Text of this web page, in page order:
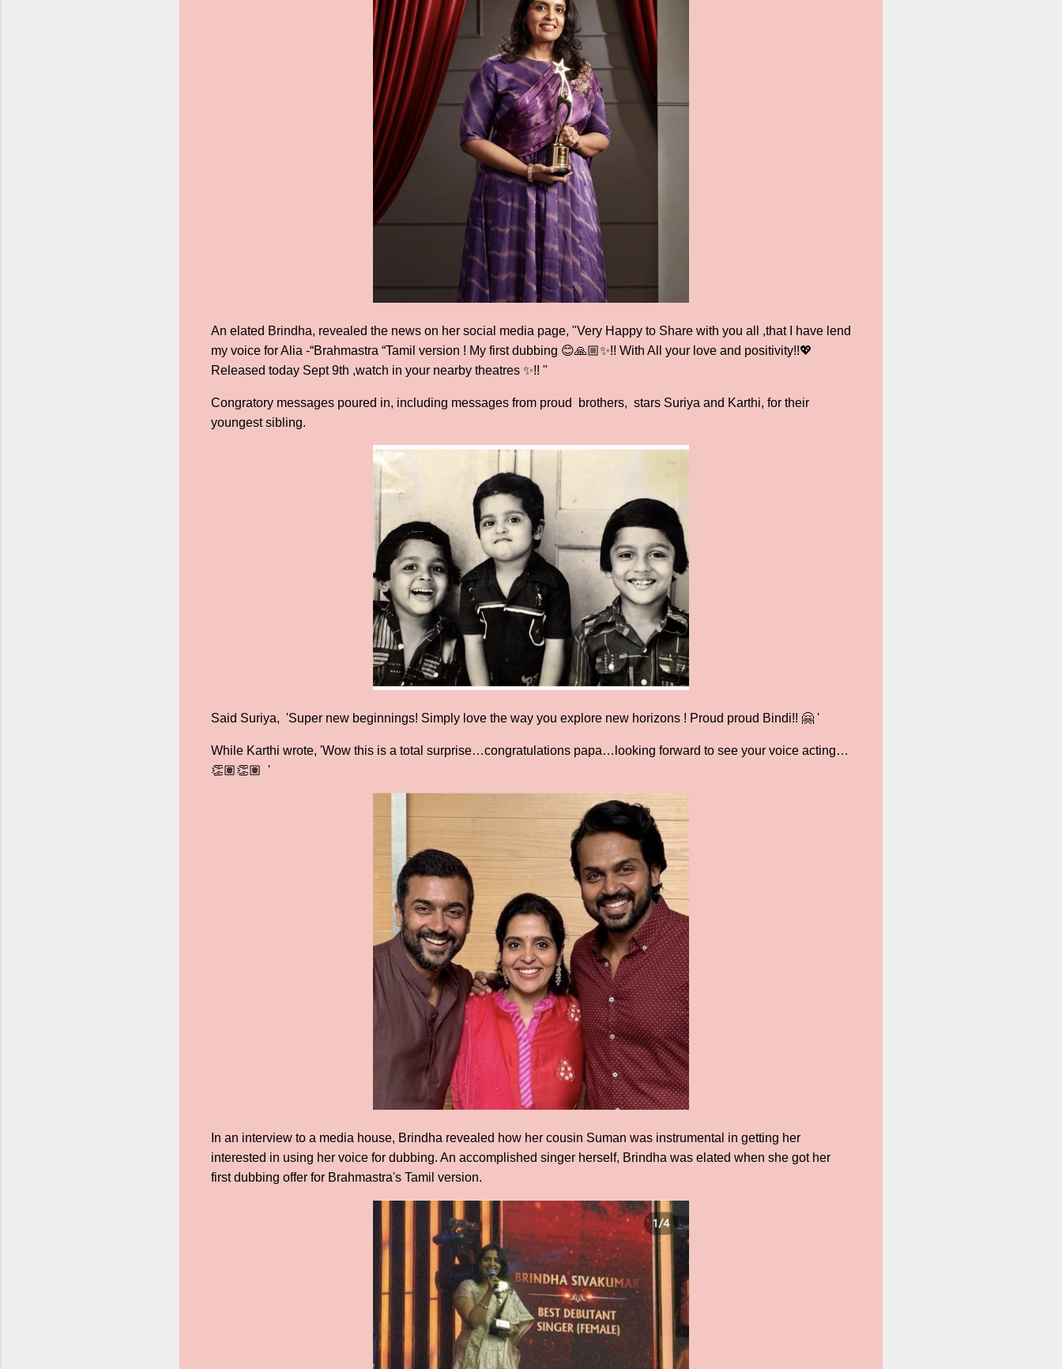
An elated Brindha, revealed the news on her social media page, "Very Happy to Share with you all ,that I have lend
my voice for Alia -“Brahmastra “Tamil version ! My first dubbing 😊🙏🏼✨!! With All your love and positivity!!💖
Released today Sept 9th ,watch in your nearby theatres ✨!! "
Congratory messages poured in, including messages from proud brothers, stars Suriya and Karthi, for their
youngest sibling.
Said Suriya, 'Super new beginnings! Simply love the way you explore new horizons ! Proud proud Bindi!! 🤗 '
While Karthi wrote, 'Wow this is a total surprise…congratulations papa…looking forward to see your voice acting…
👏🏽👏🏽 '
In an interview to a media house, Brindha revealed how her cousin Suman was instrumental in getting her
interested in using her voice for dubbing. An accomplished singer herself, Brindha was elated when she got her
first dubbing offer for Brahmastra's Tamil version.